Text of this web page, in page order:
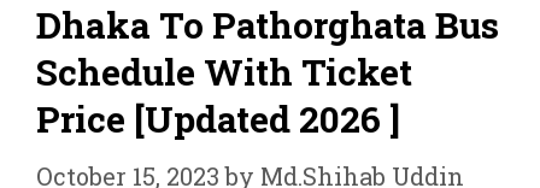
Dhaka To Pathorghata Bus
Schedule With Ticket
Price [Updated 2026 ]
October 15, 2023 by Md.Shihab Uddin